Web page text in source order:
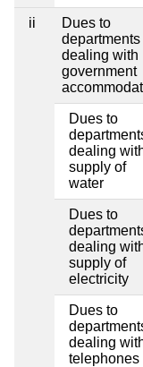
ii
Dues to
departments
dealing with
government
Dues to
dealing
supply of
water
Dues to
dealing
supply of
electricity
Dues to
dealing
telephones